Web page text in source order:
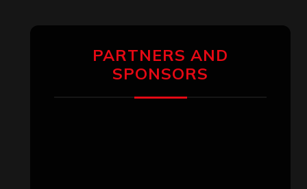
PARTNERS AND
SPONSORS